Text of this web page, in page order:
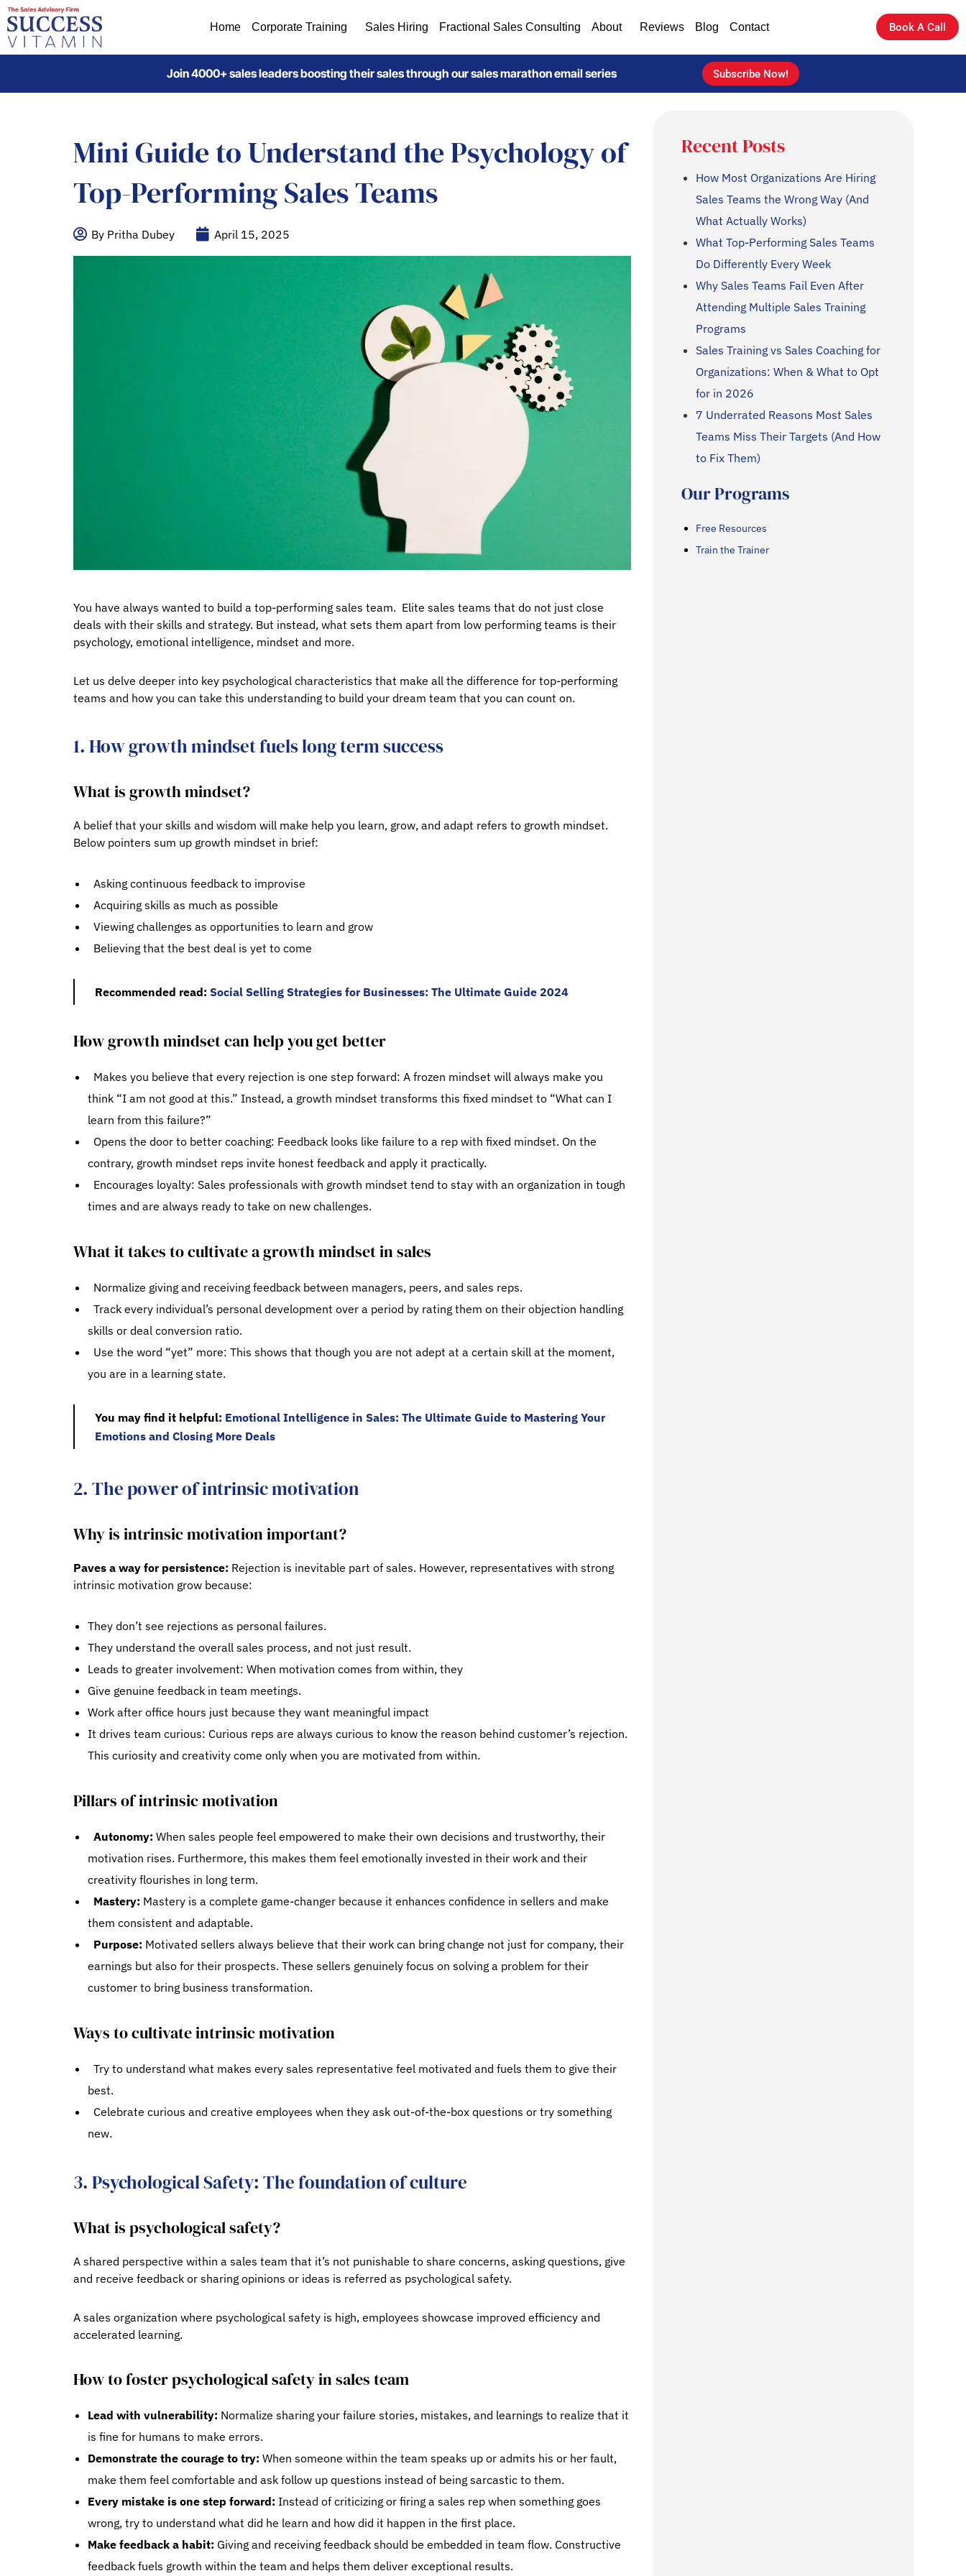
Home Corporate Training Sales Hiring Fractional Sales Consulting About Reviews Blog Contact Book A Call
Join 4000+ sales leaders boosting their sales through our sales marathon email series Subscribe Now!
Mini Guide to Understand the Psychology of
Top-Performing Sales Teams
By Pritha Dubey April 15, 2025
You have always wanted to build a top-performing sales team. Elite sales teams that do not just close
deals with their skills and strategy. But instead, what sets them apart from low performing teams is their
psychology, emotional intelligence, mindset and more.
Let us delve deeper into key psychological characteristics that make all the difference for top-performing
teams and how you can take this understanding to build your dream team that you can count on.
1. How growth mindset fuels long term success
What is growth mindset?
A belief that your skills and wisdom will make help you learn, grow, and adapt refers to growth mindset.
Below pointers sum up growth mindset in brief:
Asking continuous feedback to improvise
Acquiring skills as much as possible
Viewing challenges as opportunities to learn and grow
Believing that the best deal is yet to come
Recommended read: Social Selling Strategies for Businesses: The Ultimate Guide 2024
How growth mindset can help you get better
Makes you believe that every rejection is one step forward: A frozen mindset will always make you
think “I am not good at this.” Instead, a growth mindset transforms this fixed mindset to “What can I
learn from this failure?”
Opens the door to better coaching: Feedback looks like failure to a rep with fixed mindset. On the
contrary, growth mindset reps invite honest feedback and apply it practically.
Encourages loyalty: Sales professionals with growth mindset tend to stay with an organization in tough
times and are always ready to take on new challenges.
What it takes to cultivate a growth mindset in sales
Normalize giving and receiving feedback between managers, peers, and sales reps.
Track every individual’s personal development over a period by rating them on their objection handling
skills or deal conversion ratio.
Use the word “yet” more: This shows that though you are not adept at a certain skill at the moment,
you are in a learning state.
You may find it helpful: Emotional Intelligence in Sales: The Ultimate Guide to Mastering Your
Emotions and Closing More Deals
2. The power of intrinsic motivation
Why is intrinsic motivation important?
Paves a way for persistence: Rejection is inevitable part of sales. However, representatives with strong
intrinsic motivation grow because:
They don’t see rejections as personal failures.
They understand the overall sales process, and not just result.
Leads to greater involvement: When motivation comes from within, they
Give genuine feedback in team meetings.
Work after office hours just because they want meaningful impact
It drives team curious: Curious reps are always curious to know the reason behind customer’s rejection.
This curiosity and creativity come only when you are motivated from within.
Pillars of intrinsic motivation
Autonomy: When sales people feel empowered to make their own decisions and trustworthy, their
motivation rises. Furthermore, this makes them feel emotionally invested in their work and their
creativity flourishes in long term.
Mastery: Mastery is a complete game-changer because it enhances confidence in sellers and make
them consistent and adaptable.
Purpose: Motivated sellers always believe that their work can bring change not just for company, their
earnings but also for their prospects. These sellers genuinely focus on solving a problem for their
customer to bring business transformation.
Ways to cultivate intrinsic motivation
Try to understand what makes every sales representative feel motivated and fuels them to give their
best.
Celebrate curious and creative employees when they ask out-of-the-box questions or try something
new.
3. Psychological Safety: The foundation of culture
What is psychological safety?
A shared perspective within a sales team that it’s not punishable to share concerns, asking questions, give
and receive feedback or sharing opinions or ideas is referred as psychological safety.
A sales organization where psychological safety is high, employees showcase improved efficiency and
accelerated learning.
How to foster psychological safety in sales team
Lead with vulnerability: Normalize sharing your failure stories, mistakes, and learnings to realize that it
is fine for humans to make errors.
Demonstrate the courage to try: When someone within the team speaks up or admits his or her fault,
make them feel comfortable and ask follow up questions instead of being sarcastic to them.
Every mistake is one step forward: Instead of criticizing or firing a sales rep when something goes
wrong, try to understand what did he learn and how did it happen in the first place.
Make feedback a habit: Giving and receiving feedback should be embedded in team flow. Constructive
feedback fuels growth within the team and helps them deliver exceptional results.
Recent Posts
How Most Organizations Are Hiring
Sales Teams the Wrong Way (And
What Actually Works)
What Top-Performing Sales Teams
Do Differently Every Week
Why Sales Teams Fail Even After
Attending Multiple Sales Training
Programs
Sales Training vs Sales Coaching for
Organizations: When & What to Opt
for in 2026
7 Underrated Reasons Most Sales
Teams Miss Their Targets (And How
to Fix Them)
Our Programs
Free Resources
Train the Trainer